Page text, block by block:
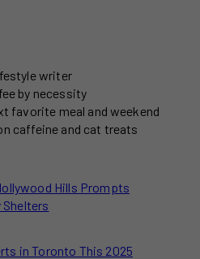
writer
by necessity
favorite meal and weekend
caffeine and cat treats
Hills Prompts
in Toronto This 2025